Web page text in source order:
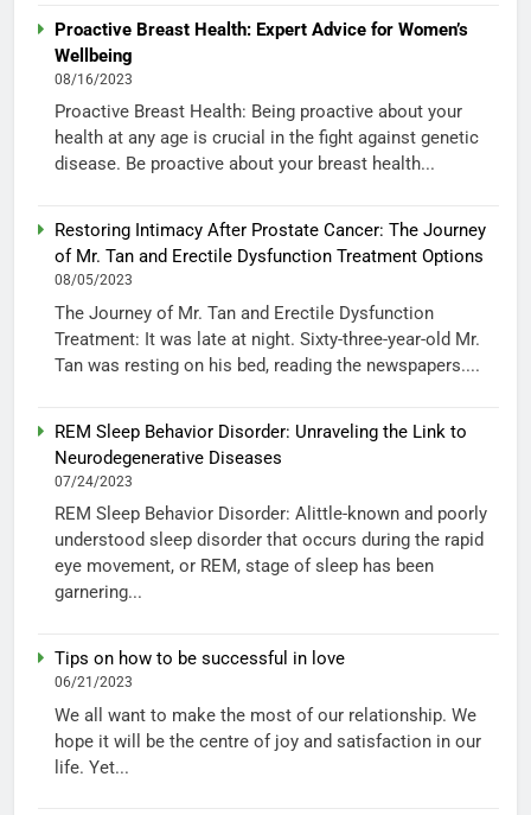
Proactive Breast Health: Expert Advice for Women’s
Wellbeing
08/16/2023
Proactive Breast Health: Being proactive about your
health at any age is crucial in the fight against genetic
disease. Be proactive about your breast health...
Restoring Intimacy After Prostate Cancer: The Journey
of Mr. Tan and Erectile Dysfunction Treatment Options
08/05/2023
The Journey of Mr. Tan and Erectile Dysfunction
Treatment: It was late at night. Sixty-three-year-old Mr.
Tan was resting on his bed, reading the newspapers....
REM Sleep Behavior Disorder: Unraveling the Link to
Neurodegenerative Diseases
07/24/2023
REM Sleep Behavior Disorder: Alittle-known and poorly
understood sleep disorder that occurs during the rapid
eye movement, or REM, stage of sleep has been
garnering...
Tips on how to be successful in love
06/21/2023
We all want to make the most of our relationship. We
hope it will be the centre of joy and satisfaction in our
life. Yet...